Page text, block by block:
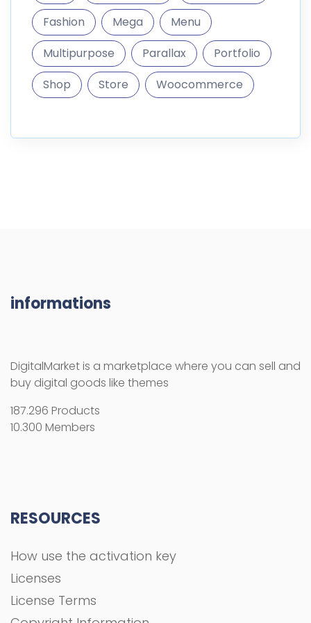
Fashion Mega
Menu
Multipurpose
Parallax
Portfolio
Shop
Store Woocommerce
informations
DigitalMarket is a marketplace where you can sell and
buy digital goods like themes
187.296 Products
10.300 Members
RESOURCES
How use the activation key
Licenses
License Terms